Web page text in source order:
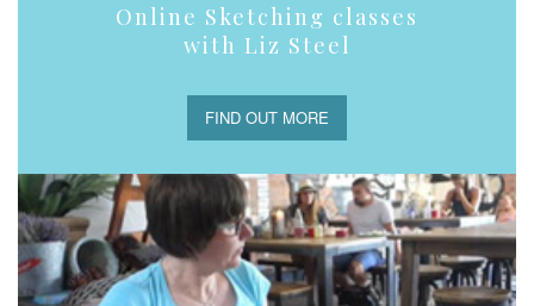
Online Sketching classes
with Liz Steel
FIND OUT MORE